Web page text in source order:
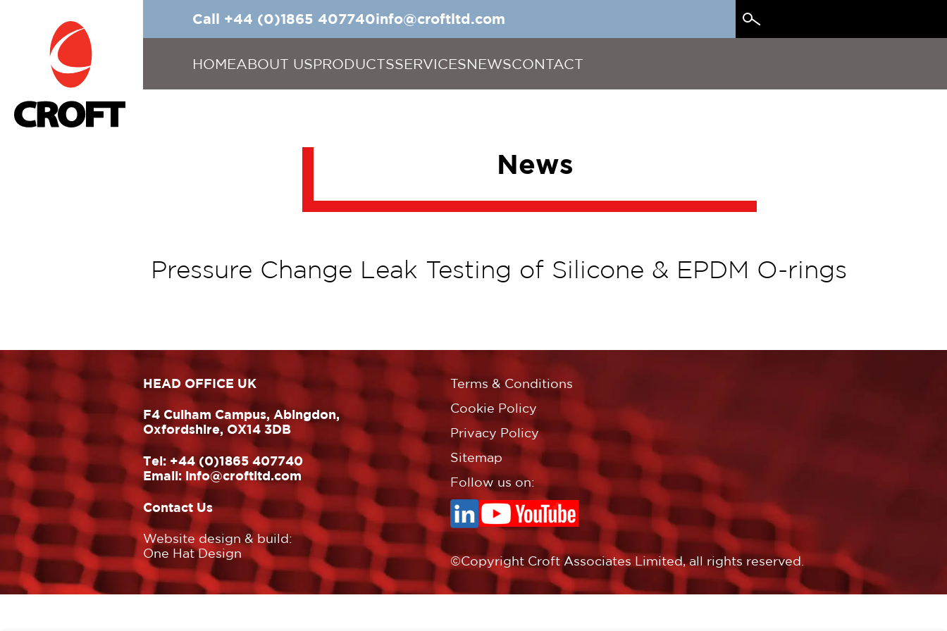
Call +44 (0)1865 407740info@croftltd.com
Search
for:
HOMEABOUT USPRODUCTSSERVICESNEWSCONTACT
News
Pressure Change Leak Testing of Silicone & EPDM O-rings
HEAD OFFICE UK
F4 Culham Campus, Abingdon,
Oxfordshire, OX14 3DB
Tel:+44 (0)1865 407740
Email: info@croftltd.com
Contact Us
Website design & build:
One Hat Design
Terms & Conditions
Cookie Policy
Privacy Policy
Sitemap
Follow us on:
©Copyright Croft Associates Limited, all rights reserved.